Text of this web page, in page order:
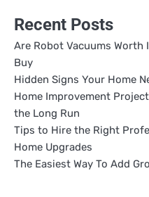
Recent Posts
Are Robot Vacuums Worth
Buy
Hidden Signs Your Home
Home Improvement
the Long Run
Tips to Hire the Right
Home Upgrades
The Easiest Way To Add